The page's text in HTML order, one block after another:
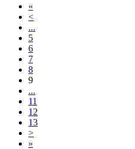
«
<
...
5
6
7
8
9
...
11
12
13
>
»